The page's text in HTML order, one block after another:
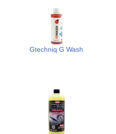
Gtechniq G Wash